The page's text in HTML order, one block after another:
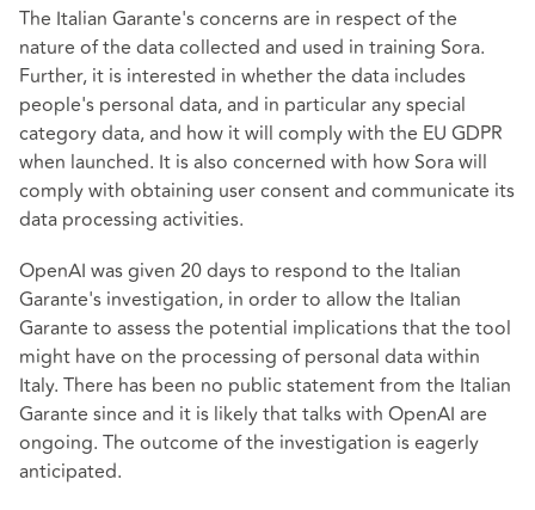
The Italian Garante's concerns are in respect of the
nature of the data collected and used in training Sora.
Further, it is interested in whether the data includes
people's personal data, and in particular any special
category data, and how it will comply with the EU GDPR
when launched. It is also concerned with how Sora will
comply with obtaining user consent and communicate its
data processing activities.
OpenAI was given 20 days to respond to the Italian
Garante's investigation, in order to allow the Italian
Garante to assess the potential implications that the tool
might have on the processing of personal data within
Italy. There has been no public statement from the Italian
Garante since and it is likely that talks with OpenAI are
ongoing. The outcome of the investigation is eagerly
anticipated.